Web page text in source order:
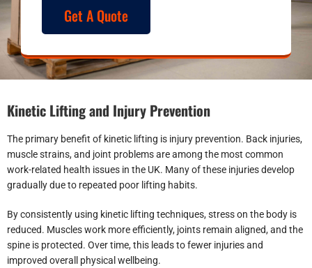
Get A Quote
Kinetic Lifting and Injury Prevention
The primary benefit of kinetic lifting is injury prevention. Back injuries,
muscle strains, and joint problems are among the most common
work-related health issues in the UK. Many of these injuries develop
gradually due to repeated poor lifting habits.
By consistently using kinetic lifting techniques, stress on the body is
reduced. Muscles work more efficiently, joints remain aligned, and the
spine is protected. Over time, this leads to fewer injuries and
improved overall physical wellbeing.